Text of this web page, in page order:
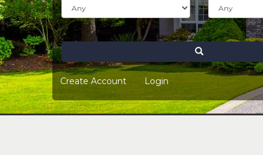
keys
to
move
through
the
menu
items.
Search
Create Account Login